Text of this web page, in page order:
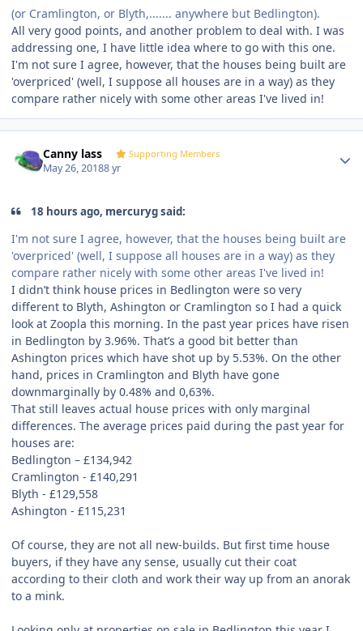
(or Cramlington, or Blyth,....... anywhere but Bedlington).
All very good points, and another problem to deal with. I was
addressing one, I have little idea where to go with this one.
I'm not sure I agree, however, that the houses being built are
'overpriced' (well, I suppose all houses are in a way) as they
compare rather nicely with some other areas I've lived in!
Canny lass Supporting Members
May 26, 20188 yr
18 hours ago, mercuryg said:
I'm not sure I agree, however, that the houses being built are
'overpriced' (well, I suppose all houses are in a way) as they
compare rather nicely with some other areas I've lived in!
I didn’t think house prices in Bedlington were so very
different to Blyth, Ashington or Cramlington so I had a quick
look at Zoopla this morning. In the past year prices have risen
in Bedlington by 3.96%. That’s a good bit better than
Ashington prices which have shot up by 5.53%. On the other
hand, prices in Cramlington and Blyth have gone
downmarginally by 0.48% and 0,63%.
That still leaves actual house prices with only marginal
differences. The average prices paid during the past year for
houses are:
Bedlington – £134,942
Cramlington - £140,291
Blyth - £129,558
Ashington - £115,231
Of course, they are not all new-builds. But first time house
buyers, if they have any sense, usually cut their coat
according to their cloth and work their way up from an anorak
to a mink.